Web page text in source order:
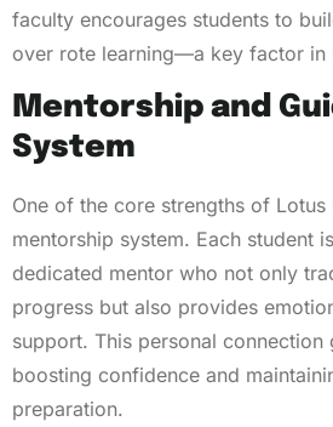
faculty encourages students to
over rote learning—a key factor in
Mentorship and
System
One of the core strengths of Lotus
mentorship system. Each student
dedicated mentor who not only
progress but also provides
support. This personal connection
boosting confidence and
preparation.